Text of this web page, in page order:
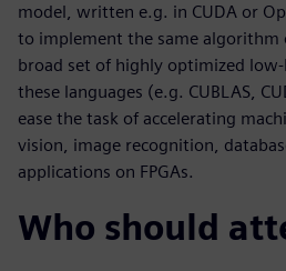
model, written e.g. in CUDA or
to implement the same algorithm
broad set of highly optimized
these languages (e.g. CUBLAS,
ease the task of accelerating
vision, image recognition,
applications on FPGAs.
Who should